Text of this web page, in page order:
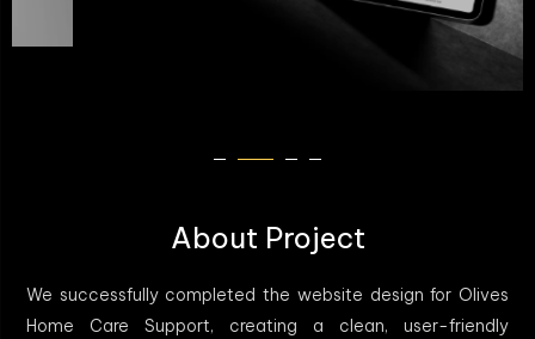
About Project
We successfully completed the website design for Olives
Home Care Support, creating a clean, user-friendly